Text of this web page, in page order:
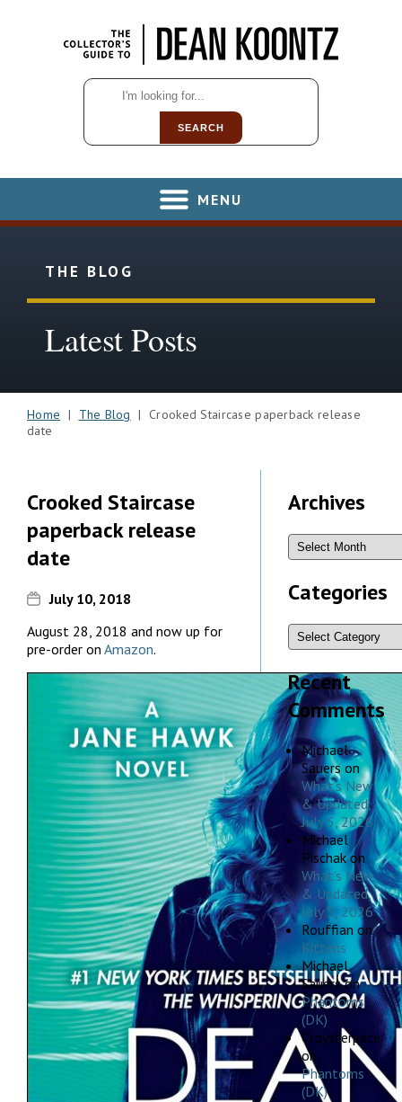
SEARCH
MENU
THE BLOG
Latest Posts
Home | The Blog | Crooked Staircase paperback release
date
Crooked Staircase
paperback release
date
July 10, 2018
August 28, 2018 and now up for
pre-order on Amazon.
Archives
Categories
Recent
Comments
Michael
Sauerson
What’s New
& Updated,
July 5, 2026
Michael
Pischakon
What’s New
& Updated,
July 5, 2026
Rouffian on
Kittens
Michael
Sauerson
Phantoms
(DK)
Cloysterpete
on
Phantoms
(DK)